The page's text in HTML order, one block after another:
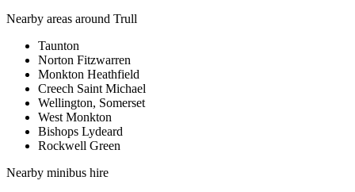
Nearby areas around Trull
Taunton
Norton Fitzwarren
Monkton Heathfield
Creech Saint Michael
Wellington, Somerset
West Monkton
Bishops Lydeard
Rockwell Green
Nearby minibus hire